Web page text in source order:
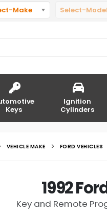
Make Select-Model
Keys
Ignition
Cylinders
VEHICLE MAKE FORD VEHICLES
1992
Key and Remote